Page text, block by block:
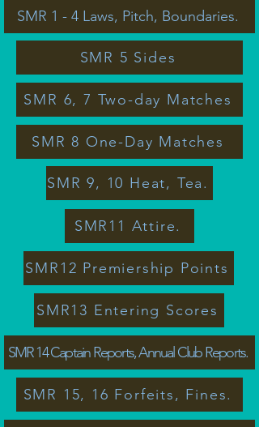
SMR 1 - 4 Laws, Pitch, Boundaries.
SMR 5 Sides
SMR 6, 7 Two-day Matches
SMR 8 One-Day Matches
SMR 9, 10 Heat, Tea.
SMR11 Attire.
SMR12 Premiership Points
SMR13 Entering Scores
SMR 14 Captain Reports, Annual Club Reports.
SMR 15, 16 Forfeits, Fines.